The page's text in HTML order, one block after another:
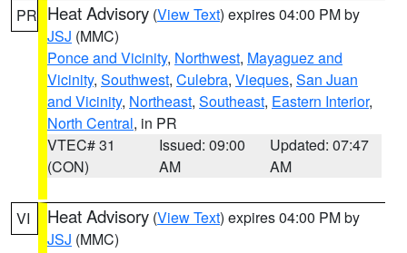
PR Heat Advisory (View Text) expires 04:00 PM by
JSJ (MMC)
Ponce and Vicinity, Northwest, Mayaguez and
Vicinity, Southwest, Culebra, Vieques, San Juan
and Vicinity, Northeast, Southeast, Eastern Interior,
North Central, in PR
VTEC# 31
(CON)
Issued: 09:00
AM
Updated: 07:47
AM
VI Heat Advisory (View Text) expires 04:00 PM by
JSJ (MMC)